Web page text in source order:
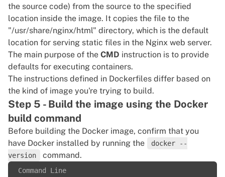
the source code) from the source to the specified
location inside the image. It copies the file to the
"/usr/share/nginx/html" directory, which is the default
location for serving static files in the Nginx web server.
The main purpose of the CMD instruction is to provide
defaults for executing containers.
The instructions defined in Dockerfiles differ based on
the kind of image you're trying to build.
Step 5 - Build the image using the Docker
build command
Before building the Docker image, confirm that you
have Docker installed by running the
docker --
version
command.
Command Line